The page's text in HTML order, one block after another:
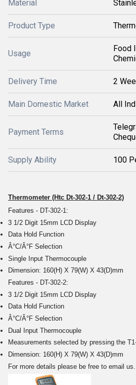
Material
Product Type
Usage
Food
Delivery Time 2
Main Domestic Market All
Payment Terms
Supply Ability 100
Thermometer (Htc Dt-302-1 / Dt-302-2)
Features - DT-302-1:
3 1/2 Digit 15mm LCD Display
Data Hold Function
Â°C/Â°F Selection
Single Input Thermocouple
Dimension: 160(H) X 79(W) X 43(D)mm
Features - DT-302-2:
3 1/2 Digit 15mm LCD Display
Data Hold Function
Â°C/Â°F Selection
Dual Input Thermocouple
Measurements selected by pressing the
Dimension: 160(H) X 79(W) X 43(D)mm
For more details please be free to email us.